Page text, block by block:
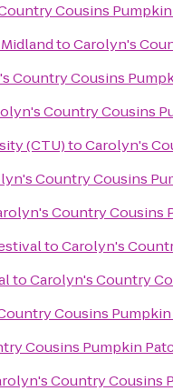
Cousins
toCarolyn's
Country Cousins
Country Cousins
(CTU)toCarolyn's
Country Cousins
Country Cousins
toCarolyn's
toCarolyn's Country
Cousins
Cousins Pumpkin
Country Cousins